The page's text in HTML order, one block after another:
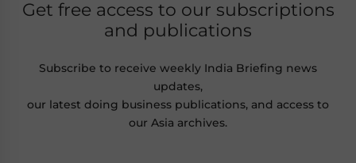
Get free access to our subscriptions
and publications
Subscribe to receive weekly India Briefing news
updates,
our latest doing business publications, and access to
our Asia archives.